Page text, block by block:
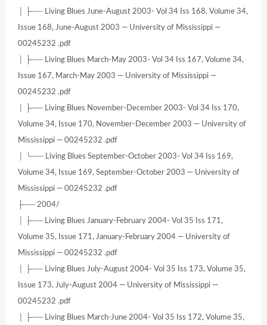
│ ├── Living Blues June-August 2003- Vol 34 Iss 168, Volume 34,
Issue 168, June-August 2003 — University of Mississippi —
00245232 .pdf
│ ├── Living Blues March-May 2003- Vol 34 Iss 167, Volume 34,
Issue 167, March-May 2003 — University of Mississippi —
00245232 .pdf
│ ├── Living Blues November-December 2003- Vol 34 Iss 170,
Volume 34, Issue 170, November-December 2003 — University of
Mississippi — 00245232 .pdf
│ └── Living Blues September-October 2003- Vol 34 Iss 169,
Volume 34, Issue 169, September-October 2003 — University of
Mississippi — 00245232 .pdf
├── 2004/
│ ├── Living Blues January-February 2004- Vol 35 Iss 171,
Volume 35, Issue 171, January-February 2004 — University of
Mississippi — 00245232 .pdf
│ ├── Living Blues July-August 2004- Vol 35 Iss 173, Volume 35,
Issue 173, July-August 2004 — University of Mississippi —
00245232 .pdf
│ ├── Living Blues March-June 2004- Vol 35 Iss 172, Volume 35,